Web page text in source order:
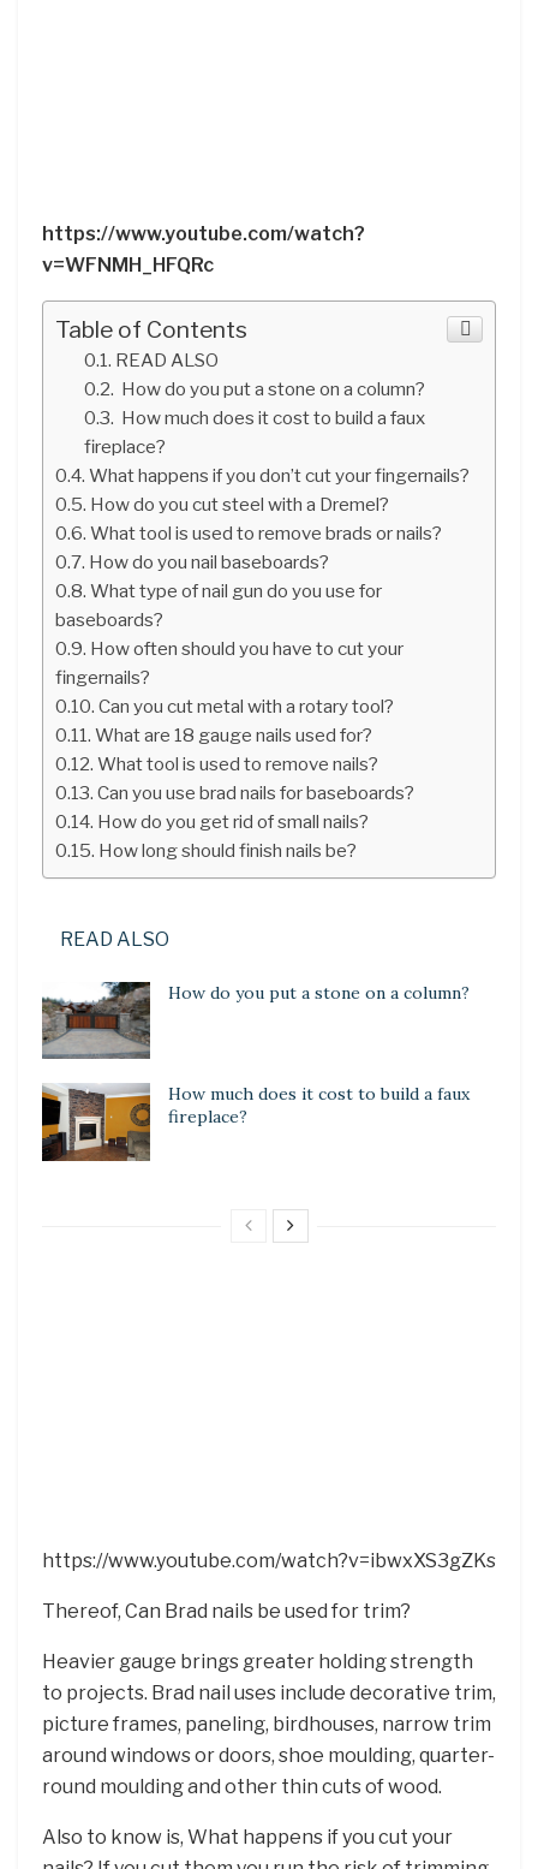
https://www.youtube.com/watch?
v=WFNMH_HFQRc
Table of Contents
READ ALSO
How do you put a stone on a column?
How much does it cost to build a faux
fireplace?
What happens if you don’t cut your fingernails?
How do you cut steel with a Dremel?
What tool is used to remove brads or nails?
How do you nail baseboards?
What type of nail gun do you use for
baseboards?
How often should you have to cut your
fingernails?
Can you cut metal with a rotary tool?
What are 18 gauge nails used for?
What tool is used to remove nails?
Can you use brad nails for baseboards?
How do you get rid of small nails?
How long should finish nails be?
READ ALSO
How do you put a stone on a column?
How much does it cost to build a faux
fireplace?
https://www.youtube.com/watch?v=ibwxXS3gZKs
Thereof, Can Brad nails be used for trim?
Heavier gauge brings greater holding strength
to projects. Brad nail uses include decorative trim,
picture frames, paneling, birdhouses, narrow trim
around windows or doors, shoe moulding, quarter-
round moulding and other thin cuts of wood.
Also to know is, What happens if you cut your